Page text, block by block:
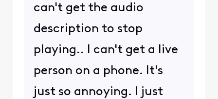
can't get the audio
description to stop
playing.. I can't get a live
person on a phone. It's
just so annoying. I just